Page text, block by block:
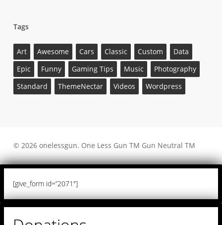
Tags
Art Awesome Cars Classic Custom
Data
Epic
Funny Gaming Tips Music
Photography
Standard
ThemeNectar Videos Wordpress
© 2026 onelessgun. One Less Gun TM Gun Neutral TM
[give_form id=”2071″]